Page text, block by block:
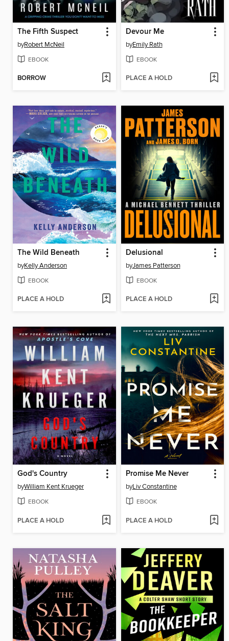
The Fifth Suspect
byRobert McNeil
EBOOK
BORROW
Devour Me
byEmily Rath
EBOOK
PLACE A HOLD
The Wild Beneath
byKelly Anderson
EBOOK
PLACE A HOLD
Delusional
byJames Patterson
EBOOK
PLACE A HOLD
God's Country
byWilliam Kent Krueger
EBOOK
PLACE A HOLD
Promise Me Never
byLiv Constantine
EBOOK
PLACE A HOLD